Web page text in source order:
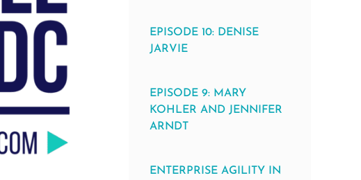
EPISODE 10: DENISE
JARVIE
EPISODE 9: MARY
KOHLER AND JENNIFER
ARNDT
ENTERPRISE AGILITY IN